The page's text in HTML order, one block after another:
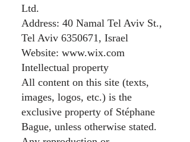
Ltd.
Address: 40 Namal Tel Aviv St.,
Tel Aviv 6350671, Israel
Website: www.wix.com
Intellectual property
All content on this site (texts,
images, logos, etc.) is the
exclusive property of Stéphane
Bague, unless otherwise stated.